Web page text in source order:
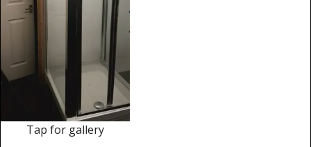
Fly Screen
Bifold Shower Doors
Pivot Shower Doors
Tap for gallery